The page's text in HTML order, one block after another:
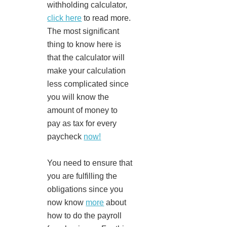
withholding calculator,
click here to read more.
The most significant
thing to know here is
that the calculator will
make your calculation
less complicated since
you will know the
amount of money to
pay as tax for every
paycheck now!
You need to ensure that
you are fulfilling the
obligations since you
now know more about
how to do the payroll